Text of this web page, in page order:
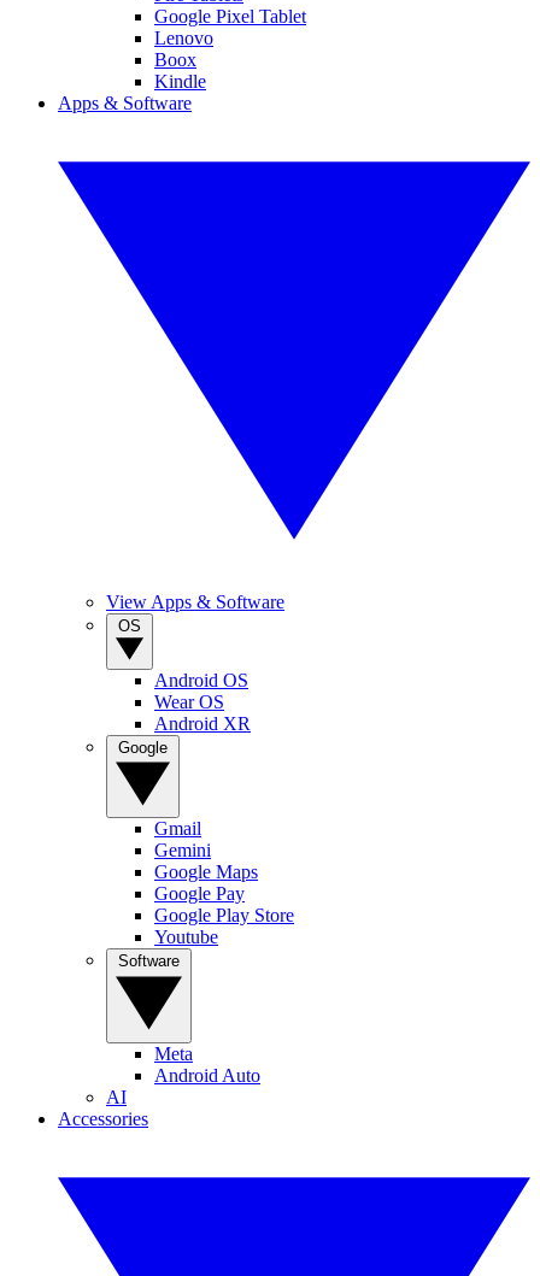
Google Pixel Tablet
Lenovo
Boox
Kindle
Apps & Software
View Apps & Software
Android OS
Wear OS
Android XR
Gmail
Gemini
Google Maps
Google Pay
Google Play Store
Youtube
Meta
Android Auto
AI
Accessories